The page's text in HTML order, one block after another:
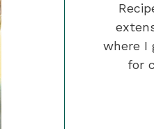
where I
for